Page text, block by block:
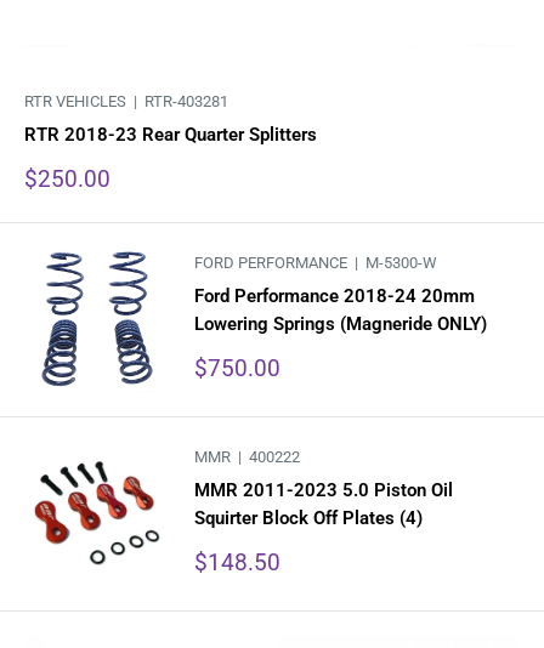
RTR VEHICLES | RTR-403281
RTR 2018-23 Rear Quarter Splitters
Sale
$250.00
FORD PERFORMANCE | M-5300-W
Ford Performance 2018-24 20mm
Lowering Springs (Magneride ONLY)
Sale
$750.00
MMR | 400222
MMR 2011-2023 5.0 Piston Oil
Squirter Block Off Plates (4)
Sale
$148.50